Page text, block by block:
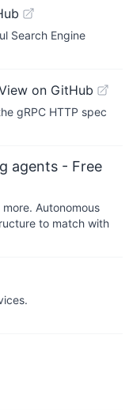
Search Engine
on GitHub
gRPC HTTP spec
agents - Free
Autonomous
to match with